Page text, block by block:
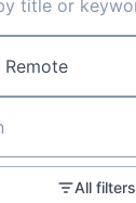
or keyword
Remote
All filters